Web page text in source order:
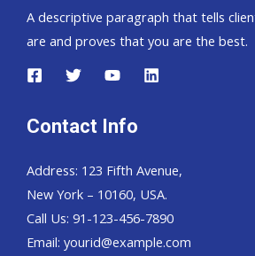
A descriptive paragraph that tells
are and proves that you are the best.
Contact Info
Address: 123 Fifth Avenue,
New York – 10160, USA.
Call Us: 91-123-456-7890
Email: yourid@example.com